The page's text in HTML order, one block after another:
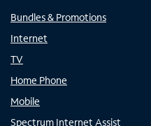
Bundles & Promotions
Internet
TV
Home Phone
Mobile
Spectrum Internet Assist